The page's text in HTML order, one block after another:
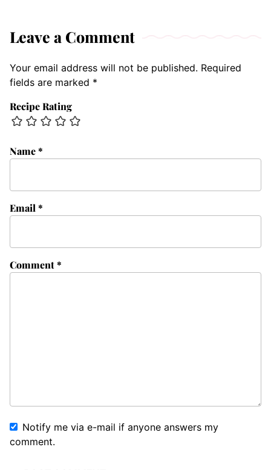
Leave a Comment
Your email address will not be published. Required
fields are marked *
Recipe Rating
Comment*
Name*
Email *
Notify me via e-mail if anyone answers my
comment.